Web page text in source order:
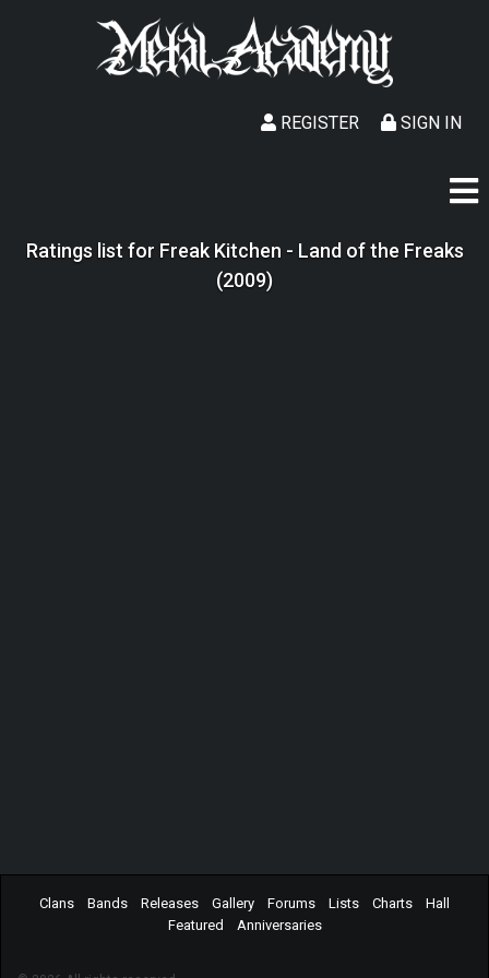
SIGN IN
REGISTER
Ratings list for Freak Kitchen - Land of the Freaks
(2009)
Clans Bands Releases Gallery Forums Lists Charts
Hall
Featured
Anniversaries